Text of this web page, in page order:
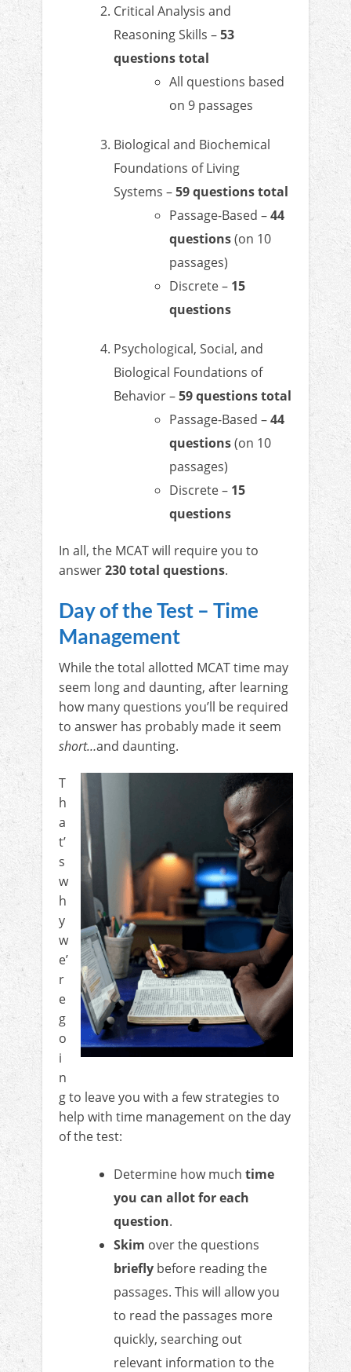
Critical Analysis and
Reasoning Skills –53
questions total
All questions based
on 9 passages
Biological and Biochemical
Foundations of Living
Systems –59 questions total
Passage-Based –44
questions(on 10
passages)
Discrete – 15
questions
Psychological, Social, and
Biological Foundations of
Behavior –59 questions total
Passage-Based –44
questions(on 10
passages)
Discrete – 15
questions
In all, the MCAT will require you to
answer230 total questions.
Day of the Test – Time
Management
While the total allotted MCAT time may
seem long and daunting, after learning
how many questions you’ll be required
to answer has probably made it seem
short…and daunting.
T
h
a
t’
s
w
h
y
w
e’
r
e
g
o
i
n
g to leave you with a few strategies to
help with time management on the day
of the test:
Determine how muchtime
you can allot for each
question.
Skim over the questions
briefly before reading the
passages. This will allow you
to read the passages more
quickly, searching out
relevant information to the